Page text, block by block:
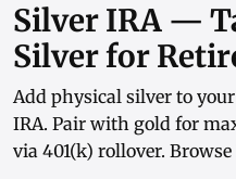
Silver IRA —
Silver for
Add physical silver to
IRA. Pair with gold for
via 401(k) rollover. Browse